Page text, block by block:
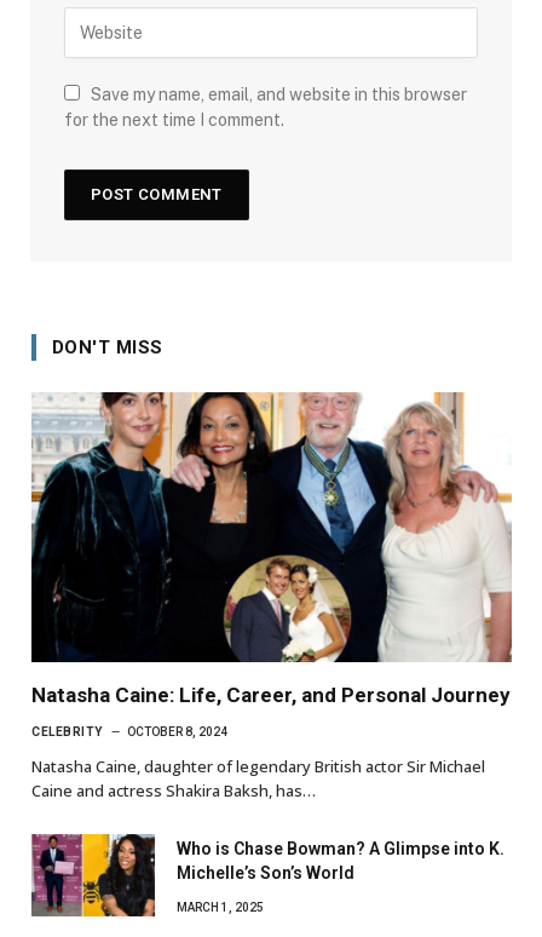
Save my name, email, and website in this browser
for the next time I comment.
DON'T MISS
Natasha Caine: Life, Career, and Personal Journey
CELEBRITY OCTOBER 8, 2024
Natasha Caine, daughter of legendary British actor Sir Michael
Caine and actress Shakira Baksh, has…
Who is Chase Bowman? A Glimpse into K.
Michelle’s Son’s World
MARCH 1, 2025